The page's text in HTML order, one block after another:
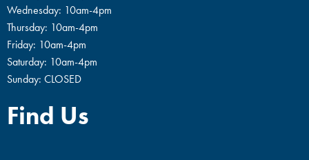
Wednesday: 10am-4pm
Thursday: 10am-4pm
Friday: 10am-4pm
Saturday: 10am-4pm
Sunday: CLOSED
Find Us